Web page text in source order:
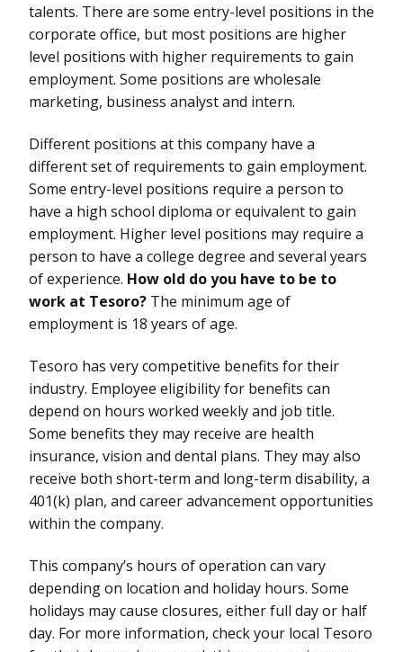
talents. There are some entry-level positions in the
corporate office, but most positions are higher
level positions with higher requirements to gain
employment. Some positions are wholesale
marketing, business analyst and intern.
Different positions at this company have a
different set of requirements to gain employment.
Some entry-level positions require a person to
have a high school diploma or equivalent to gain
employment. Higher level positions may require a
person to have a college degree and several years
of experience. How old do you have to be to
work at Tesoro? The minimum age of
employment is 18 years of age.
Tesoro has very competitive benefits for their
industry. Employee eligibility for benefits can
depend on hours worked weekly and job title.
Some benefits they may receive are health
insurance, vision and dental plans. They may also
receive both short-term and long-term disability, a
401(k) plan, and career advancement opportunities
within the company.
This company’s hours of operation can vary
depending on location and holiday hours. Some
holidays may cause closures, either full day or half
day. For more information, check your local Tesoro